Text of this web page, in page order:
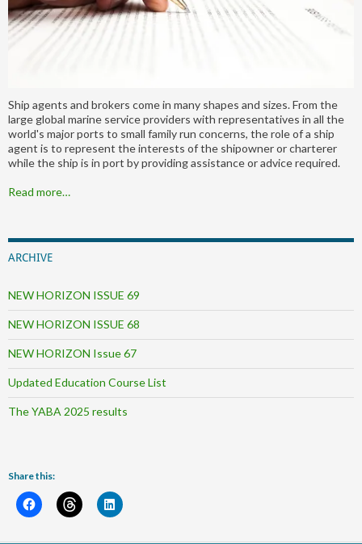
Ship agents and brokers come in many shapes and sizes. From the
large global marine service providers with representatives in all the
world's major ports to small family run concerns, the role of a ship
agent is to represent the interests of the shipowner or charterer
while the ship is in port by providing assistance or advice required.
Read more…
ARCHIVE
NEW HORIZON ISSUE 69
NEW HORIZON ISSUE 68
NEW HORIZON Issue 67
Updated Education Course List
The YABA 2025 results
Share this: